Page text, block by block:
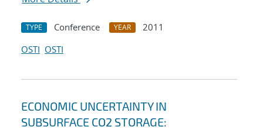
TYPE Conference YEAR
2011
OSTI OSTI
ECONOMIC UNCERTAINTY IN
SUBSURFACE CO2 STORAGE: